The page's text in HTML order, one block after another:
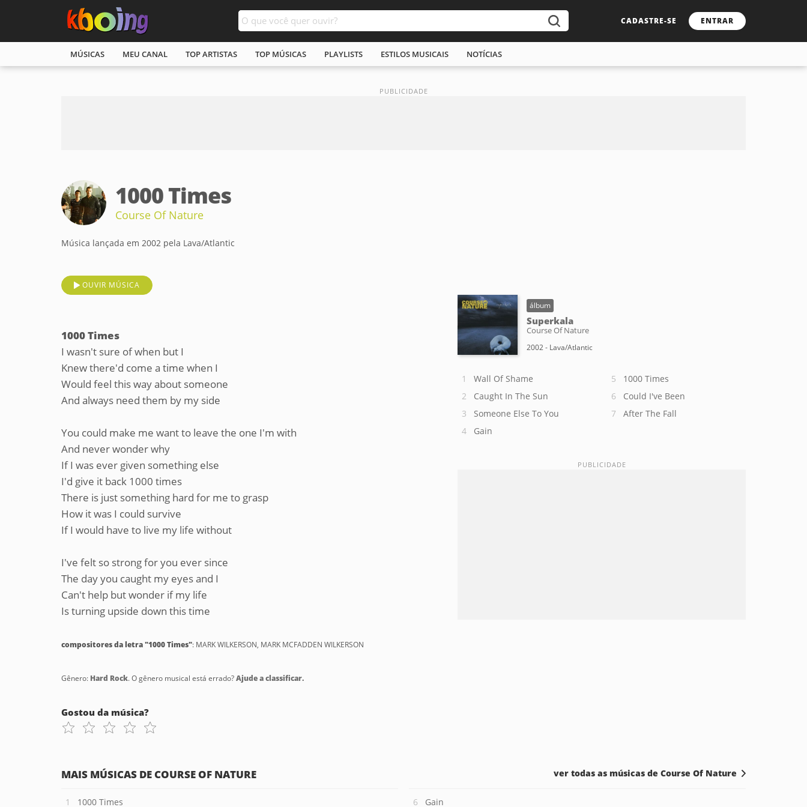
CADASTRE-SE ENTRAR
MÚSICAS MEU CANAL TOP ARTISTAS TOP MÚSICAS PLAYLISTS ESTILOS MUSICAIS NOTÍCIAS
1000 Times
Course Of Nature
Música lançada em 2002 pela Lava/Atlantic
OUVIR MÚSICA
1000 Times
I wasn't sure of when but I
Knew there'd come a time when I
Would feel this way about someone
And always need them by my side
You could make me want to leave the one I'm with
And never wonder why
If I was ever given something else
I'd give it back 1000 times
There is just something hard for me to grasp
How it was I could survive
If I would have to live my life without
I've felt so strong for you ever since
The day you caught my eyes and I
Can't help but wonder if my life
Is turning upside down this time
compositores da letra "1000 Times": MARK WILKERSON, MARK MCFADDEN WILKERSON
Gênero: Hard Rock. O gênero musical está errado?Ajude a classificar.
Gostou da música?
álbum
Superkala
Course Of Nature
2002 - Lava/Atlantic
Wall Of Shame
Caught In The Sun
Someone Else To You
Gain
1000 Times
Could I've Been
After The Fall
MAIS MÚSICAS DE COURSE OF NATURE
1000 Times Gain
ver todas as músicas de Course Of Nature